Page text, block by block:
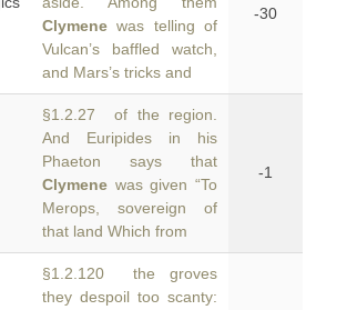
Clymene was telling of
Vulcan’s baffled watch,
and Mars’s tricks and
-30
§1.2.27 of the region.
And Euripides in his
Phaeton says that
Clymene was given “To
Merops, sovereign of
that land Which from
-1
§1.2.120 the groves
they despoil too scanty: